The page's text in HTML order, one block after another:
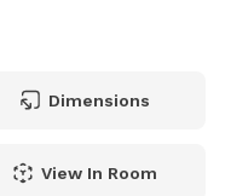
Dimensions
View In Room